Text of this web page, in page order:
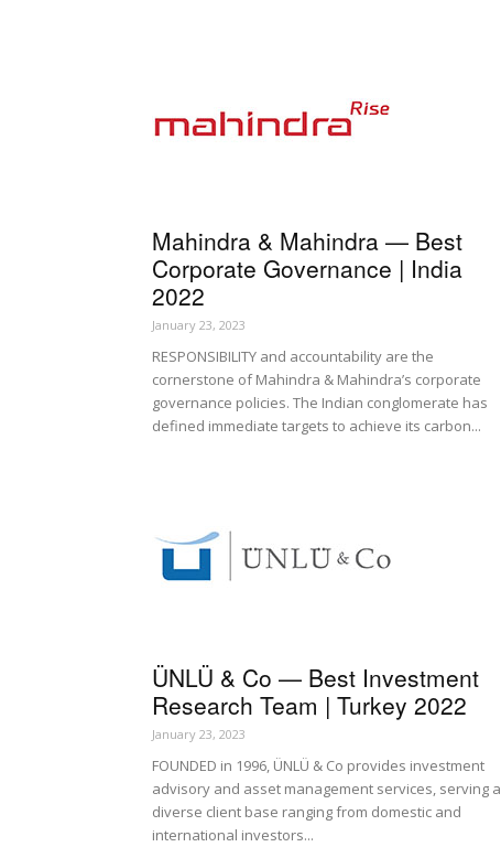
Mahindra & Mahindra — Best
Corporate Governance | India
2022
January 23, 2023
RESPONSIBILITY and accountability are the
cornerstone of Mahindra & Mahindra’s corporate
governance policies. The Indian conglomerate has
defined immediate targets to achieve its carbon...
ÜNLÜ & Co — Best Investment
Research Team | Turkey 2022
January 23, 2023
FOUNDED in 1996, ÜNLÜ & Co provides investment
advisory and asset management services, serving a
diverse client base ranging from domestic and
international investors...